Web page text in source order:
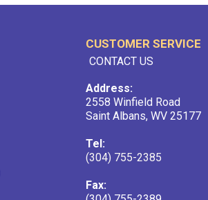
CUSTOMER SERVICE
CONTACT US
Address:
2558 Winfield Road
Saint Albans, WV 25177
Tel:
(304) 755-2385
Fax: